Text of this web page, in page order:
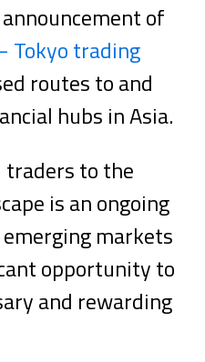
of
Tokyo trading
routes to and
hubs in Asia.
traders to the
is an ongoing
markets
opportunity to
and rewarding